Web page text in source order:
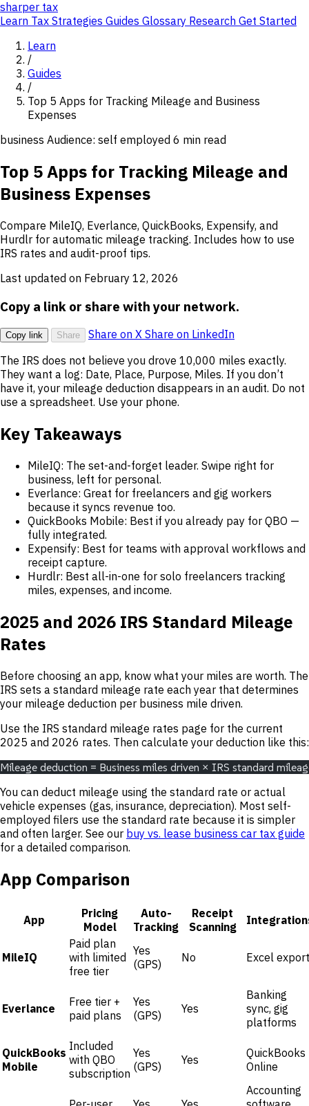
sharper tax
Learn Tax Strategies Guides Glossary Research Get Started
Learn
/
Guides
/
Top 5 Apps for Tracking Mileage and Business
Expenses
business Audience: self employed 6 min read
Top 5 Apps for Tracking Mileage and
Business Expenses
Compare MileIQ, Everlance, QuickBooks, Expensify, and
Hurdlr for automatic mileage tracking. Includes how to use
IRS rates and audit-proof tips.
Last updated on February 12, 2026
Copy a link or share with your network.
Copy link Share Share on X Share on LinkedIn
The IRS does not believe you drove 10,000 miles exactly.
They want a log: Date, Place, Purpose, Miles. If you don’t
have it, your mileage deduction disappears in an audit. Do not
use a spreadsheet. Use your phone.
Key Takeaways
MileIQ: The set-and-forget leader. Swipe right for
business, left for personal.
Everlance: Great for freelancers and gig workers
because it syncs revenue too.
QuickBooks Mobile: Best if you already pay for QBO —
fully integrated.
Expensify: Best for teams with approval workflows and
receipt capture.
Hurdlr: Best all-in-one for solo freelancers tracking
miles, expenses, and income.
2025 and 2026 IRS Standard Mileage
Rates
Before choosing an app, know what your miles are worth. The
IRS sets a standard mileage rate each year that determines
your mileage deduction per business mile driven.
Use the IRS standard mileage rates page for the current
2025 and 2026 rates. Then calculate your deduction like this:
Mileage deduction = Business miles driven × IRS standard
You can deduct mileage using the standard rate or actual
vehicle expenses (gas, insurance, depreciation). Most self-
employed filers use the standard rate because it is simpler
and often larger. See our buy vs. lease business car tax guide
for a detailed comparison.
App Comparison
App
Pricing
Model
Auto-
Tracking
Receipt
Scanning
MileIQ
Paid plan
with limited
free tier
Yes
(GPS)
No Excel export
Everlance
Free tier +
paid plans
Yes
(GPS)
Yes
Banking
sync, gig
platforms
QuickBooks
Mobile
Included
with QBO
subscription
Yes
(GPS)
Yes
QuickBooks
Online
Accounting